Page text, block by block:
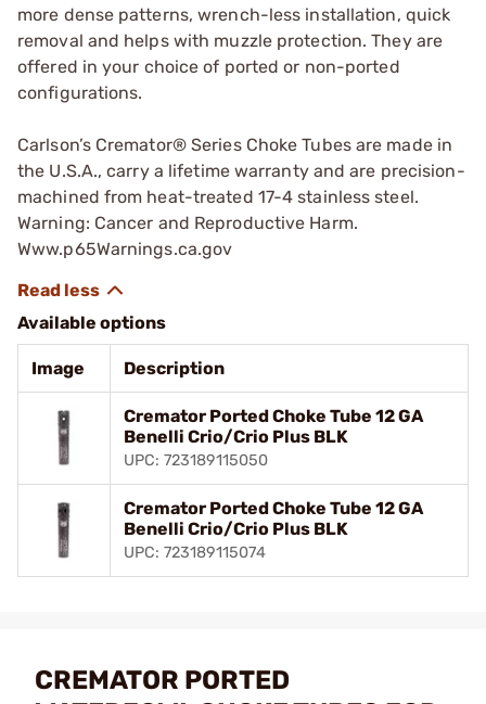
more dense patterns, wrench-less installation, quick
removal and helps with muzzle protection. They are
offered in your choice of ported or non-ported
configurations.
Carlson’s Cremator® Series Choke Tubes are made in
the U.S.A., carry a lifetime warranty and are precision-
machined from heat-treated 17-4 stainless steel.
Warning: Cancer and Reproductive Harm.
Www.p65Warnings.ca.gov
Available options
Image Description
Cremator Ported Choke Tube 12 GA
Benelli Crio/Crio Plus BLK
UPC: 723189115050
Cremator Ported Choke Tube 12 GA
Benelli Crio/Crio Plus BLK
UPC: 723189115074
CREMATOR PORTED